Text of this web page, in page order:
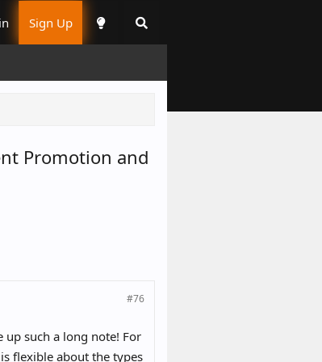
Sign Up
Promotion and
#76
such a long note! For
flexible about the types